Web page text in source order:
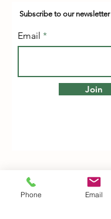
Subscribe to our
Email
Join
Woodfarm
Crowfield
Phone Email